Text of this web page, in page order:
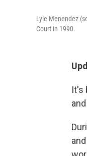
Lyle Menendez
Court in 1990.
It's